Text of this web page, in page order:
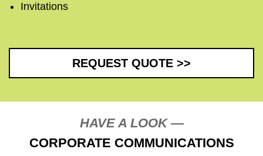
Invitations
REQUEST QUOTE >>
HAVE A LOOK —
CORPORATE COMMUNICATIONS